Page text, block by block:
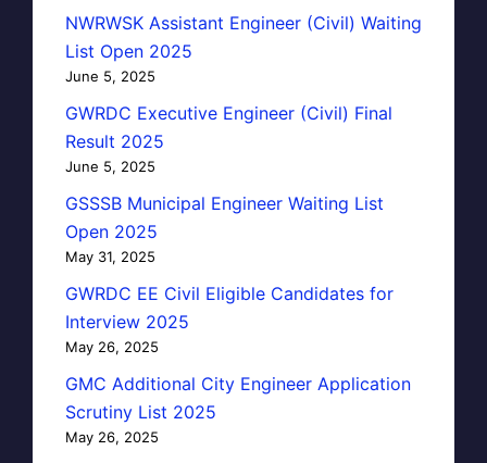
NWRWSK Assistant Engineer (Civil) Waiting
List Open 2025
June 5, 2025
GWRDC Executive Engineer (Civil) Final
Result 2025
June 5, 2025
GSSSB Municipal Engineer Waiting List
Open 2025
May 31, 2025
GWRDC EE Civil Eligible Candidates for
Interview 2025
May 26, 2025
GMC Additional City Engineer Application
Scrutiny List 2025
May 26, 2025